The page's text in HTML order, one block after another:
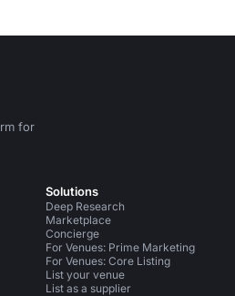
for
Instagram
Solutions
Deep Research
Marketplace
Concierge
For Venues: Prime Marketing
For Venues: Core Listing
List your venue
List as a supplier